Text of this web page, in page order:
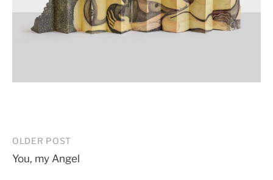
Post
navigation
OLDER POST
You, my Angel